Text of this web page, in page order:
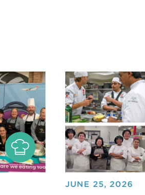
JUNE 25, 2026